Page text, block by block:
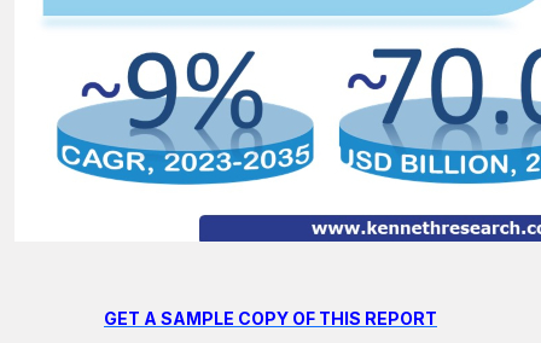
GET A SAMPLE COPY OF THIS REPORT